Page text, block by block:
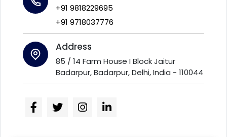
+91 9818229695
+91 9718037776
Address
85 / 14 Farm House I Block Jaitur
Badarpur, Badarpur, Delhi, India - 110044